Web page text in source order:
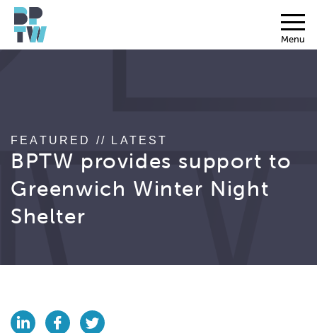
Menu
FEATURED // LATEST
BPTW provides support to
Greenwich Winter Night
Shelter